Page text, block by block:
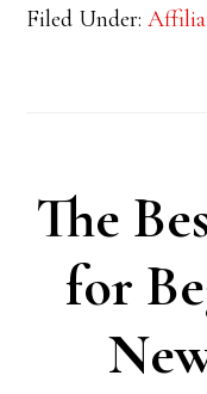
Filed Under:
The
for